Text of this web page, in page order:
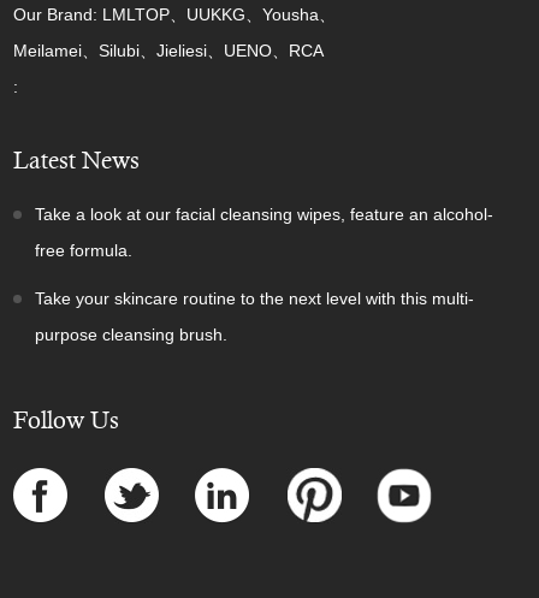
Our Brand: LMLTOP、UUKKG、Yousha、
Meilamei、Silubi、Jieliesi、UENO、RCA
:
Latest News
Take a look at our facial cleansing wipes, feature an alcohol-
free formula.
Take your skincare routine to the next level with this multi-
purpose cleansing brush.
Follow Us